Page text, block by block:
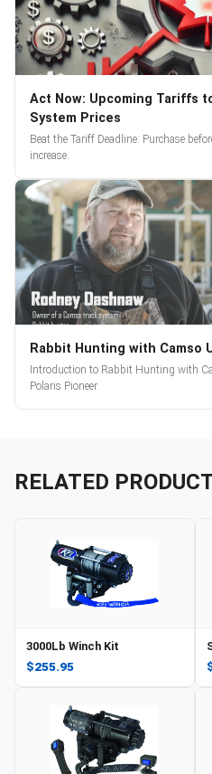
Act Now: Upcoming Tariffs
System Prices
Beat the Tariff Deadline: Purchase
increase.
Rabbit Hunting with Camso
Introduction to Rabbit Hunting with
Polaris Pioneer
RELATED
3000Lb Winch Kit
$255.95